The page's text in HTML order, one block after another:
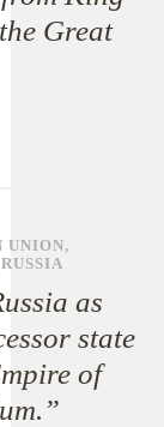
Great
UNION,
RUSSIA
as
state
of